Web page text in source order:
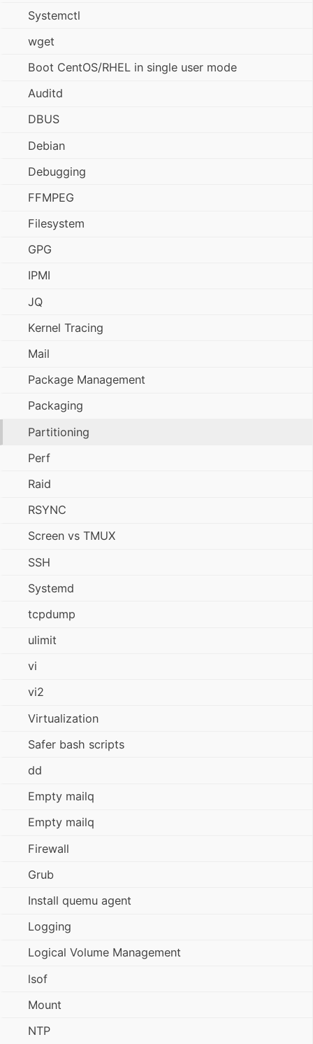
Systemctl
wget
Boot CentOS/RHEL in single user mode
Auditd
DBUS
Debian
Debugging
FFMPEG
Filesystem
GPG
IPMI
JQ
Kernel Tracing
Mail
Package Management
Packaging
Partitioning
Perf
Raid
RSYNC
Screen vs TMUX
SSH
Systemd
tcpdump
ulimit
vi
vi2
Virtualization
Safer bash scripts
dd
Empty mailq
Empty mailq
Firewall
Grub
Install quemu agent
Logging
Logical Volume Management
lsof
Mount
NTP